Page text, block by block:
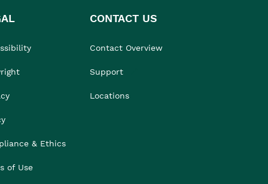
& Ethics
of Use
CONTACT US
Contact Overview
Support
Locations